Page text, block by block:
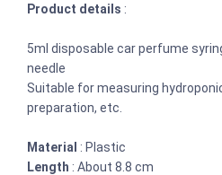
Product details :
5ml disposable car perfume
needle
Suitable for measuring
preparation, etc.
Material : Plastic
Length : About 8.8 cm